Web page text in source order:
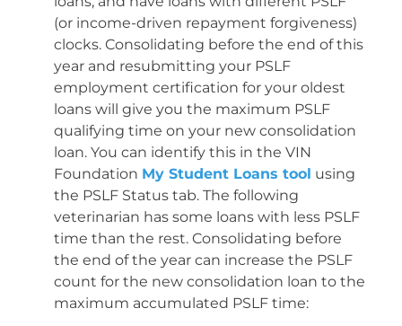
(or income-driven repayment forgiveness)
clocks. Consolidating before the end of this
year and resubmitting your PSLF
employment certification for your oldest
loans will give you the maximum PSLF
qualifying time on your new consolidation
loan. You can identify this in the VIN
Foundation My Student Loans tool using
the PSLF Status tab. The following
veterinarian has some loans with less PSLF
time than the rest. Consolidating before
the end of the year can increase the PSLF
count for the new consolidation loan to the
maximum accumulated PSLF time: